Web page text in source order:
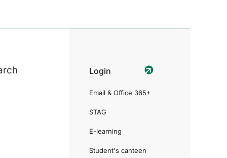
Login
Email & Office 365+
STAG
E-learning
Student's canteen